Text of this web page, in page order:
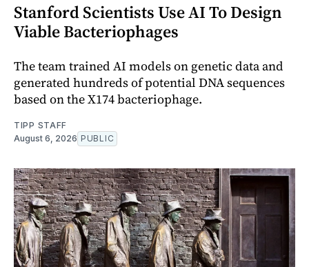
Stanford Scientists Use AI To Design
Viable Bacteriophages
The team trained AI models on genetic data and
generated hundreds of potential DNA sequences
based on the X174 bacteriophage.
TIPP STAFF
August 6, 2026 PUBLIC